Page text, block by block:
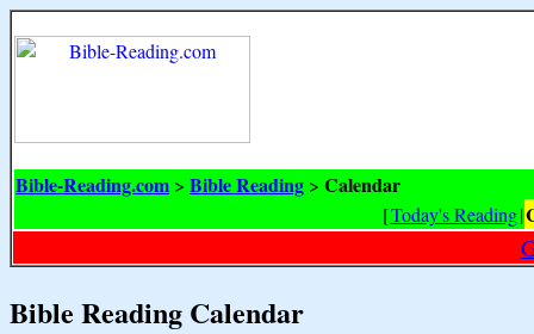
Bible-Reading.com > Bible Reading > Calendar
[Today's Reading|
Bible Reading Calendar